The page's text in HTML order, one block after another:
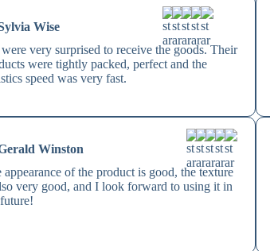
Wise
very surprised to receive the goods. Their
were tightly packed, perfect and the
speed was very fast.
Winston
appearance of the product is good, the texture
very good, and I look forward to using it in